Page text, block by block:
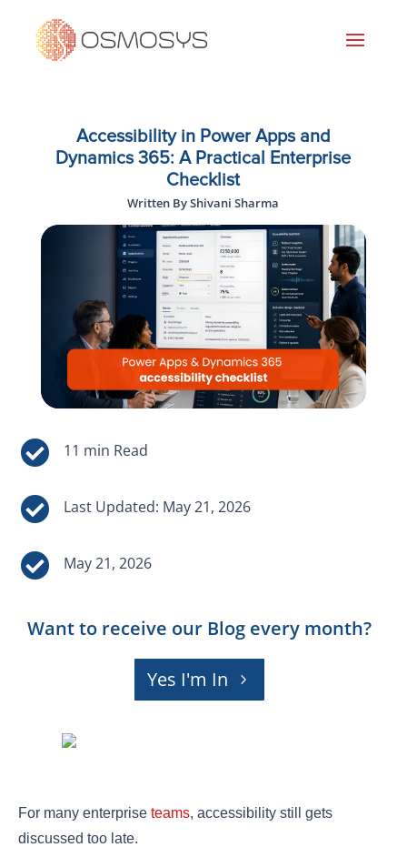
Accessibility in Power Apps and
Dynamics 365: A Practical Enterprise
Checklist
Written By Shivani Sharma


Last Updated: May 21, 2026
 May 21, 2026
Want to receive our Blog every month?
Yes I'm In
For many enterprise teams, accessibility still gets
discussed too late.